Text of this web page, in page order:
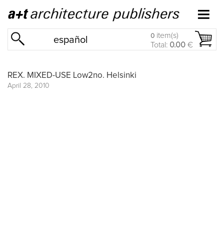
español 0 item(s)
Total: 0.00 €
REX. MIXED-USE Low2no. Helsinki
April 28, 2010